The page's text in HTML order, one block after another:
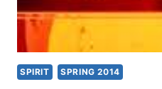
SPIRIT SPRING 2014